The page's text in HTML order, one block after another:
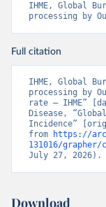
IHME, Global
processing by
Full citation
IHME, Global
processing by
rate – IHME”
Disease,
Incidence”
from
https://
131016/
July 27, 2026).
Download